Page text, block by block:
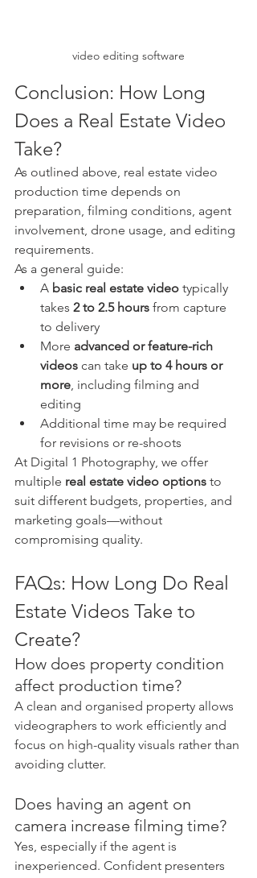
video editing software
Conclusion: How Long
Does a Real Estate Video
Take?
As outlined above, real estate video
production time depends on
preparation, filming conditions, agent
involvement, drone usage, and editing
requirements.
As a general guide:
A basic real estate video typically
takes 2 to 2.5 hours from capture
to delivery
More advanced or feature-rich
videos can take up to 4 hours or
more, including filming and
editing
Additional time may be required
for revisions or re-shoots
At Digital 1 Photography, we offer
multiple real estate video options to
suit different budgets, properties, and
marketing goals—without
compromising quality.
FAQs: How Long Do Real
Estate Videos Take to
Create?
How does property condition
affect production time?
A clean and organised property allows
videographers to work efficiently and
focus on high-quality visuals rather than
avoiding clutter.
Does having an agent on
camera increase filming time?
Yes, especially if the agent is
inexperienced. Confident presenters